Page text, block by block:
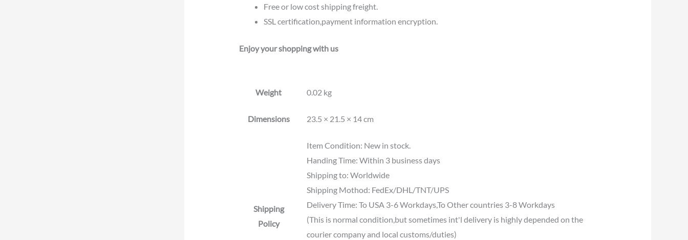
Free or low cost shipping freight.
SSL certification,payment information encryption.
Enjoy your shopping with us
Weight 0.02 kg
Dimensions 23.5 × 21.5 × 14 cm
Shipping
Policy
Item Condition: New in stock.
Handing Time: Within 3 business days
Shipping to: Worldwide
Shipping Mothod: FedEx/DHL/TNT/UPS
Delivery Time: To USA 3-6 Workdays,To Other countries 3-8 Workdays
(This is normal condition,but sometimes int'l delivery is highly depended on the
courier company and local customs/duties)